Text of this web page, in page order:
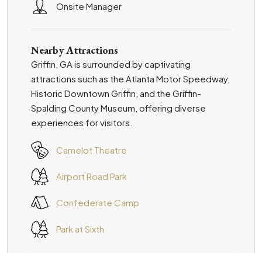
Onsite Manager
Nearby Attractions
Griffin, GA is surrounded by captivating
attractions such as the Atlanta Motor Speedway,
Historic Downtown Griffin, and the Griffin-
Spalding County Museum, offering diverse
experiences for visitors.
Camelot Theatre
Airport Road Park
Confederate Camp
Park at Sixth